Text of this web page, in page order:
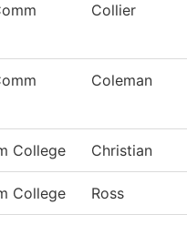
Collier
Coleman
College Christian
College Ross